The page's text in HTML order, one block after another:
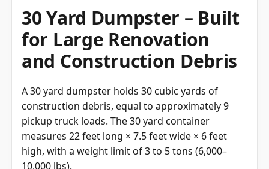
30 Yard Dumpster – Built
for Large Renovation
and Construction Debris
A 30 yard dumpster holds 30 cubic yards of
construction debris, equal to approximately 9
pickup truck loads. The 30 yard container
measures 22 feet long × 7.5 feet wide × 6 feet
high, with a weight limit of 3 to 5 tons (6,000–
10,000 lbs).